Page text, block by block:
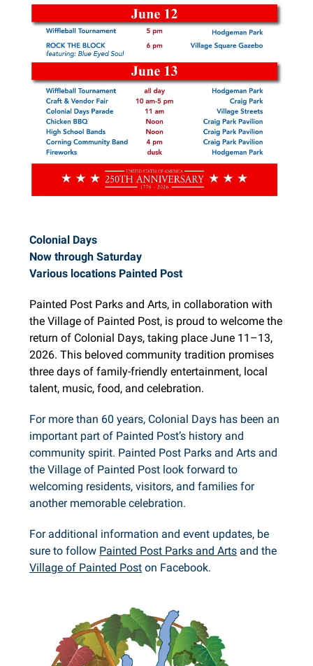
Colonial Days
Now through Saturday
Various locations Painted Post
Painted Post Parks and Arts, in collaboration with
the Village of Painted Post, is proud to welcome the
return of Colonial Days, taking place June 11–13,
2026. This beloved community tradition promises
three days of family-friendly entertainment, local
talent, music, food, and celebration.
For more than 60 years, Colonial Days has been an
important part of Painted Post’s history and
community spirit. Painted Post Parks and Arts and
the Village of Painted Post look forward to
welcoming residents, visitors, and families for
another memorable celebration.
For additional information and event updates, be
sure to follow Painted Post Parks and Arts and the
Village of Painted Post on Facebook.